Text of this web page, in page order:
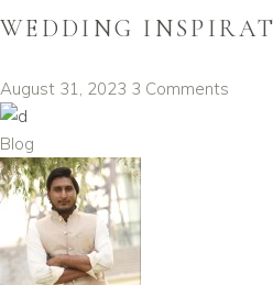
WEDDING
August 31, 2023 3 Comments
Blog